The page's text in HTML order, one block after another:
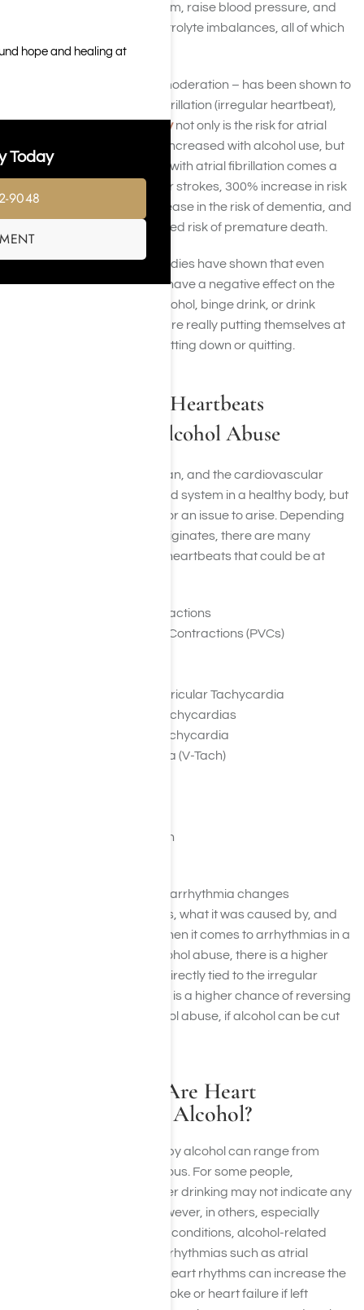
stimulate the nervous system, raise blood pressure, and
lead to dehydration or electrolyte imbalances, all of which
can trigger palpitations.
Drinking alcohol – even in moderation – has been shown to
increase the risk of atrial fibrillation (irregular heartbeat),
according to a recent studynot only is the risk for atrial
fibrillation and atrial flutter increased with alcohol use, but
the study also showed that with atrial fibrillation comes a
500% increase in the risk for strokes, 300% increase in risk
for heart failure, 200% increase in the risk of dementia, and
you have a 40-90% increased risk of premature death.
Simply put, more recent studies have shown that even
moderate alcohol use can have a negative effect on the
heart. Those that abuse alcohol, binge drink, or drink
heavy amounts of alcohol are really putting themselves at
risk and should consider cutting down or quitting.
Types of Irregular Heartbeats
Associated with Alcohol Abuse
The heart is a complex organ, and the cardiovascular
system works as a balanced system in a healthy body, but
there are plenty of places for an issue to arise. Depending
on where the arrhythmia originates, there are many
different types of irregular heartbeats that could be at
Premature Atrial Contractions
Premature Ventricular Contractions (PVCs)
Paroxysmal Supraventricular Tachycardia
Accessory Pathway Tachycardias
AV Nodal Reentrant Tachycardia
Ventricular Tachycardia (V-Tach)
Sinus Node Dysfunction
However, the severity of an arrhythmia changes
depending on what type it is, what it was caused by, and
how bad the damage is. When it comes to arrhythmias in a
person with a history of alcohol abuse, there is a higher
chance that the alcohol is directly tied to the irregular
heartbeat. Therefore, there is a higher chance of reversing
an arrhythmia due to alcohol abuse, if alcohol can be cut
How Dangerous Are Heart
Palpitations from Alcohol?
Heart palpitations caused by alcohol can range from
harmless to potentially serious. For some people,
occasional palpitations after drinking may not indicate any
major health problems. However, in others, especially
those with underlying heart conditions, alcohol-related
palpitations could signal arrhythmias such as atrial
fibrillation. These irregular heart rhythms can increase the
risk of complications like stroke or heart failure if left
hope and healing at
Today
9048